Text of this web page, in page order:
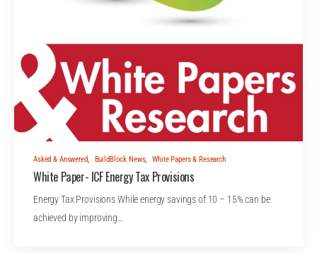
Asked & Answered, BuildBlock News, White Papers & Research
White Paper- ICF Energy Tax Provisions
Energy Tax Provisions While energy savings of 10 – 15% can be
achieved by improving…